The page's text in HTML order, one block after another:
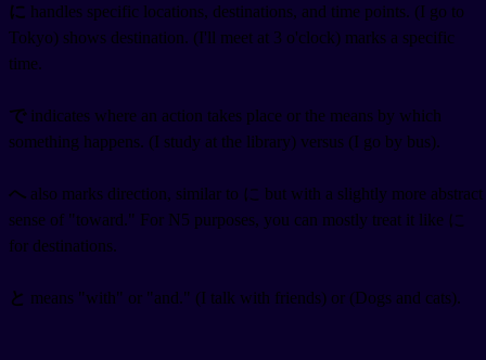
に handles specific locations, destinations, and time points. (I go to
Tokyo) shows destination. (I'll meet at 3 o'clock) marks a specific
time.
でindicates where an action takes place or the means by which
something happens. (I study at the library) versus (I go by bus).
へ also marks direction, similar to に but with a slightly more abstract
sense of "toward." For N5 purposes, you can mostly treat it like に
for destinations.
と means "with" or "and." (I talk with friends) or (Dogs and cats).